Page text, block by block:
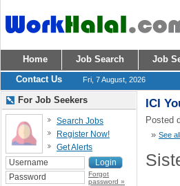
Home Job Search Job
Contact Us
Fri, 7 August, 2026
ICI
Posted
» See
For Job Seekers
Search Jobs
Register Now!
Get Alerts
Forgot
password »